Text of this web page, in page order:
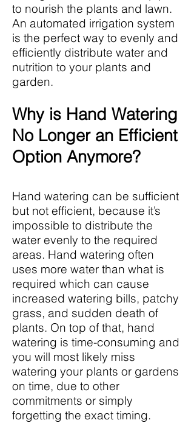
to nourish the plants and lawn.
An automated irrigation system
is the perfect way to evenly and
efficiently distribute water and
nutrition to your plants and
garden.
Why is Hand Watering
No Longer an Efficient
Option Anymore?
Hand watering can be sufficient
but not efficient, because it’s
impossible to distribute the
water evenly to the required
areas. Hand watering often
uses more water than what is
required which can cause
increased watering bills, patchy
grass, and sudden death of
plants. On top of that, hand
watering is time-consuming and
you will most likely miss
watering your plants or gardens
on time, due to other
commitments or simply
forgetting the exact timing.